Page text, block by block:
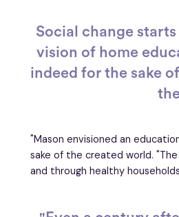
Social change
vision of home
indeed for the sake
"Mason envisioned an
sake of the created world.
and through healthy